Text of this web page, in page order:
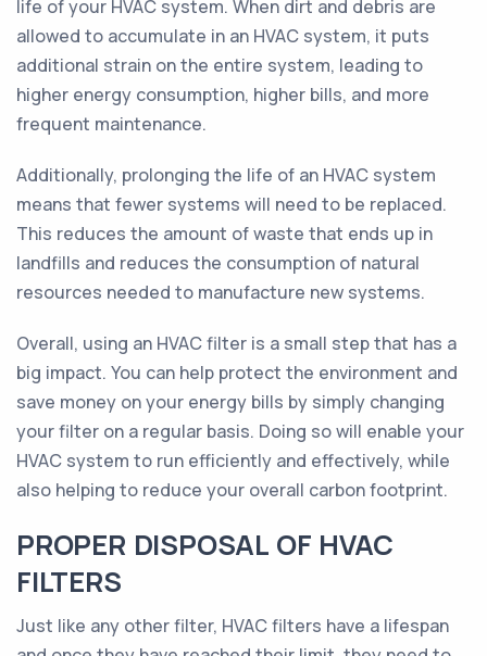
life of your HVAC system. When dirt and debris are
allowed to accumulate in an HVAC system, it puts
additional strain on the entire system, leading to
higher energy consumption, higher bills, and more
frequent maintenance.
Additionally, prolonging the life of an HVAC system
means that fewer systems will need to be replaced.
This reduces the amount of waste that ends up in
landfills and reduces the consumption of natural
resources needed to manufacture new systems.
Overall, using an HVAC filter is a small step that has a
big impact. You can help protect the environment and
save money on your energy bills by simply changing
your filter on a regular basis. Doing so will enable your
HVAC system to run efficiently and effectively, while
also helping to reduce your overall carbon footprint.
PROPER DISPOSAL OF HVAC
FILTERS
Just like any other filter, HVAC filters have a lifespan